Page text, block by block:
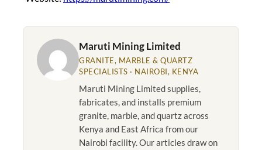
Maruti Mining Limited
GRANITE, MARBLE & QUARTZ
SPECIALISTS · NAIROBI, KENYA
Maruti Mining Limited supplies,
fabricates, and installs premium
granite, marble, and quartz across
Kenya and East Africa from our
Nairobi facility. Our articles draw on